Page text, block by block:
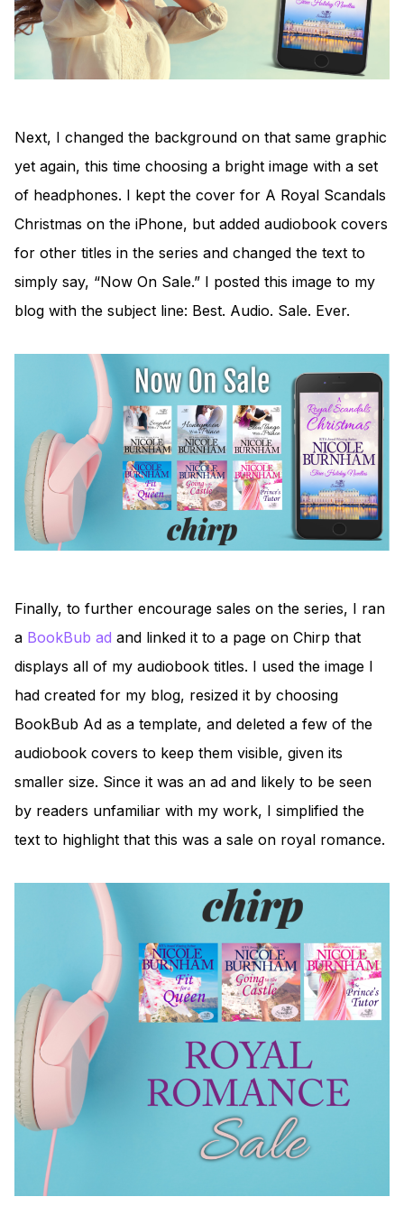
Next, I changed the background on that same graphic
yet again, this time choosing a bright image with a set
of headphones. I kept the cover for A Royal Scandals
Christmas on the iPhone, but added audiobook covers
for other titles in the series and changed the text to
simply say, “Now On Sale.” I posted this image to my
blog with the subject line: Best. Audio. Sale. Ever.
Finally, to further encourage sales on the series, I ran
a BookBub ad and linked it to a page on Chirp that
displays all of my audiobook titles. I used the image I
had created for my blog, resized it by choosing
BookBub Ad as a template, and deleted a few of the
audiobook covers to keep them visible, given its
smaller size. Since it was an ad and likely to be seen
by readers unfamiliar with my work, I simplified the
text to highlight that this was a sale on royal romance.